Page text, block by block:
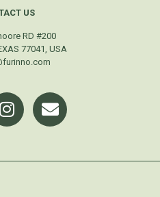
US
RD #200
77041, USA